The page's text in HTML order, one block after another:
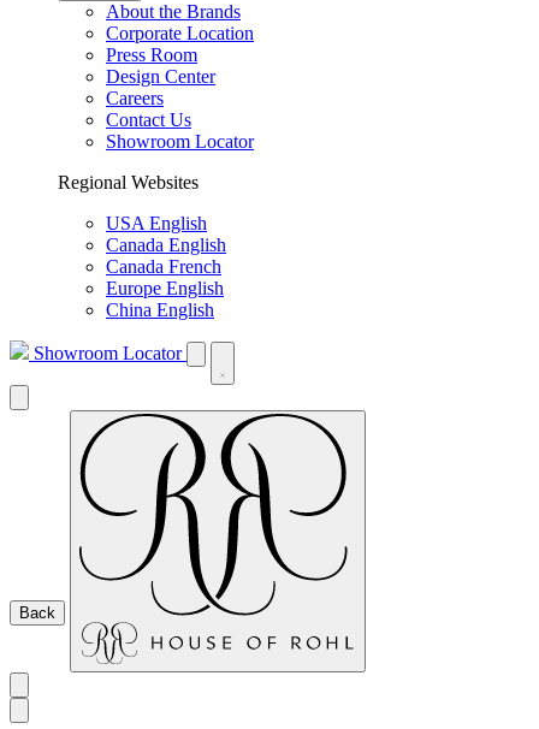
About the Brands
Corporate Location
Press Room
Design Center
Careers
Contact Us
Showroom Locator
Regional Websites
USA English
Canada English
Canada French
Europe English
China English
Showroom Locator
Back